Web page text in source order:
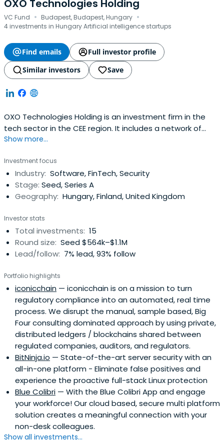
OXO Technologies Holding
VC Fund · Budapest, Budapest, Hungary ·
4 investments in Hungary Artificial intelligence startups
Find emails
Full investor profile
Similar investors
Save
OXO Technologies Holding is an investment firm in the
tech sector in the CEE region. It includes a network of
business angels as well as various financial and strategic
targets the funding, partial or full buyout of early-stage
tech ventures, accelerate their growth and
marketexpansion and prepare them for subsequent
funding rounds and exits.
Show more...
Investment focus
Industry: Software, FinTech, Security
Stage: Seed, Series A
Geography: Hungary, Finland, United Kingdom
Investor stats
Total investments: 15
Round size: Seed $564k–$1.1M
Lead/follow: 7% lead, 93% follow
Portfolio highlights
iconicchain — iconicchain is on a mission to turn
regulatory compliance into an automated, real time
process. We disrupt the manual, sample based, Big
Four consulting dominated approach by using private,
distributed ledgers / blockchains shared between
regulated companies, auditors, and regulators.
BitNinja.io — State-of-the-art server security with an
all-in-one platform - Eliminate false positives and
experience the proactive full-stack Linux protection
Blue Colibri — With the Blue Colibri App and engage
your workforce! Our cloud based, secure multi platform
solution creates a meaningful connection with your
non-desk colleagues.
Show all investments...